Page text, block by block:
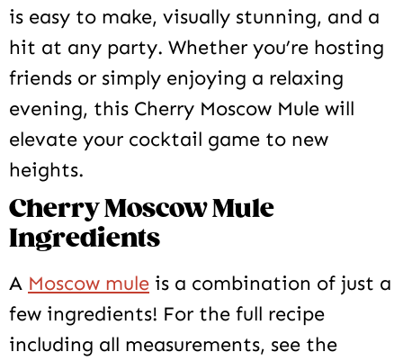
is easy to make, visually stunning, and a
hit at any party. Whether you’re hosting
friends or simply enjoying a relaxing
evening, this Cherry Moscow Mule will
elevate your cocktail game to new
heights.
Cherry Moscow Mule
Ingredients
A Moscow mule is a combination of just a
few ingredients! For the full recipe
including all measurements, see the